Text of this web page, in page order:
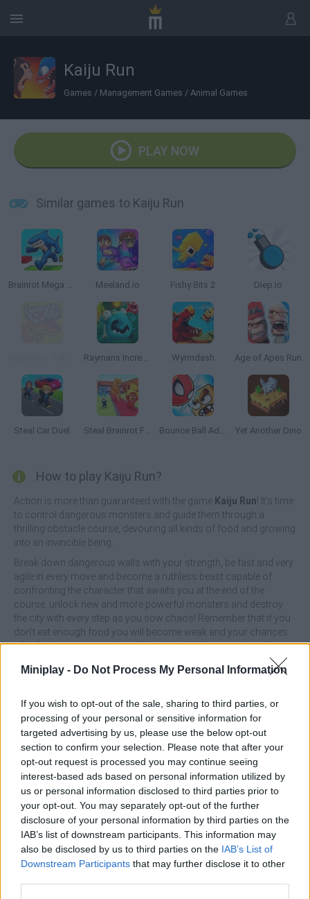
Miniplay - Do Not Process My Personal Information
If you wish to opt-out of the sale, sharing to third parties, or
processing of your personal or sensitive information for
targeted advertising by us, please use the below opt-out
section to confirm your selection. Please note that after your
opt-out request is processed you may continue seeing
interest-based ads based on personal information utilized by
us or personal information disclosed to third parties prior to
your opt-out. You may separately opt-out of the further
disclosure of your personal information by third parties on the
IAB’s list of downstream participants. This information may
also be disclosed by us to third parties on the IAB’s List of
Downstream Participants that may further disclose it to other
Kaiju Run
Games / Management Games / Animal Games
PLAY NOW
Similar games to Kaiju Run
Brainrot Mega Parkour Meeland.io Fishy Bits 2 Diep.io
Raymans Incrediballs Dodge Wyrmdash Age of Apes Run
Steal Car Duel Steal Brainrot From Bosses Bounce Ball Adventure Yet Another Dino
How to play Kaiju Run?
Action is more than guaranteed with the game Kaiju Run! It's time
to control dangerous monsters and guide them through a
thrilling obstacle course, devouring all kinds of food and growing
into an invincible being.
Break down dangerous walls with your strength, be fast and very
agile in every move and become a ruthless beast capable of
confronting the character that awaits you at the end of the
course, unlock new and more powerful monsters and destroy
the city with every step as you sow chaos! Remember that if you
don't eat enough food you will become weak and your chances
of defeating your enemies will be minimal. Your enemies will
defeat you in the final round fight. Are you ready to fight Gozilla?
All this and many more surprises await you in this disturbing
Who created Kaiju Run?
This game was developed by Homa.
Kaiju Run can be also found in these platforms:
Tags